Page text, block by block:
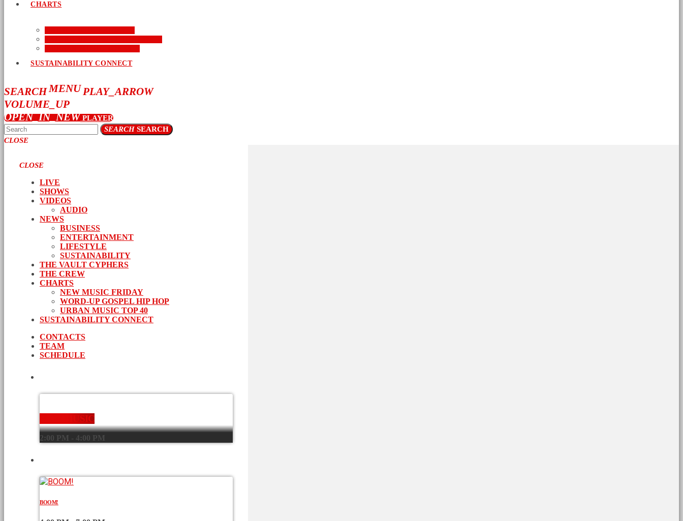
CHARTS
SUSTAINABILITY CONNECT
SEARCHMENUPLAY_ARROW
VOLUME_UP
OPEN_IN_NEW PLAYER
SEARCH SEARCH
CLOSE
CLOSE
LIVE
SHOWS
VIDEOS
AUDIO
NEWS
BUSINESS
ENTERTAINMENT
LIFESTYLE
SUSTAINABILITY
THE VAULT CYPHERS
THE CREW
CHARTS
NEW MUSIC FRIDAY
WORD-UP GOSPEL HIP HOP
URBAN MUSIC TOP 40
SUSTAINABILITY CONNECT
CONTACTS
TEAM
SCHEDULE
NEW MUSIC
2:00 PM - 4:00 PM
BOOM!